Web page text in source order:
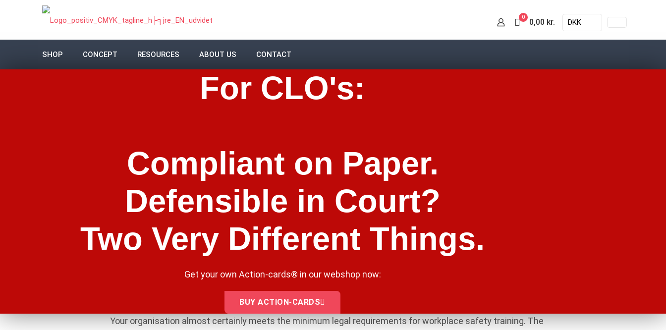
0
0,00 kr. DKK
SHOP CONCEPT RESOURCES ABOUT US CONTACT
For CLO's:
Compliant on Paper.
Defensible in Court?
Two Very Different Things.
Get your own Action-cards® in our webshop now:
BUY ACTION-CARDS
Your organisation almost certainly meets the minimum legal requirements for workplace safety training. The